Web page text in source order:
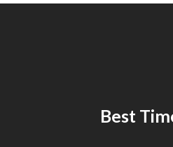
Best